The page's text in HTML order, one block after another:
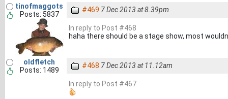
tinofmaggots
Posts: 5837
#469 7 Dec 2013 at 8.39pm
In reply to Post #468
haha there should be a stage show, most
oldfletch
Posts: 1489
#468 7 Dec 2013 at 11.12am
In reply to Post #467